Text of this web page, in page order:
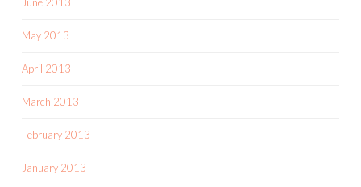
May 2013
April 2013
March 2013
February 2013
January 2013